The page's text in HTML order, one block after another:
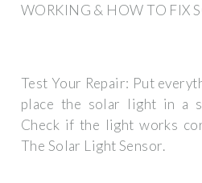
WORKING & HOW TO FIX
Test Your Repair: Put
place the solar light in a
Check if the light works
The Solar Light Sensor.